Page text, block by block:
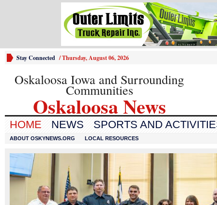
Stay Connected /Thursday, August 06, 2026
Oskaloosa Iowa and Surrounding
Communities
Oskaloosa News
HOME NEWS SPORTS AND
ABOUT OSKYNEWS.ORG LOCAL RESOURCES